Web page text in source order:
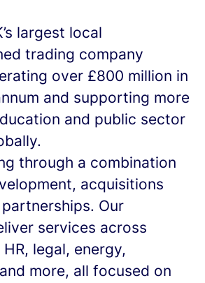
largest local
trading company
over £800 million in
and supporting more
and public sector
through a combination
acquisitions
Our
services across
legal, energy,
more, all focused on